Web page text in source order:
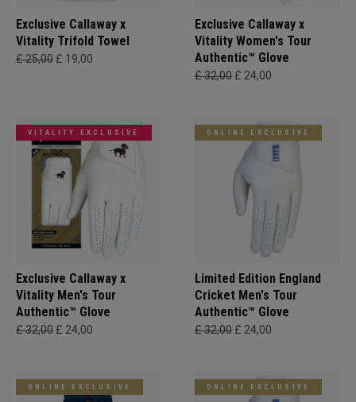
Exclusive Callaway x
Vitality Trifold Towel
£ 25,00 £ 19,00
Exclusive Callaway x
Vitality Women's Tour
Authentic™ Glove
£ 32,00 £ 24,00
VITALITY EXCLUSIVE
Exclusive Callaway x
Vitality Men's Tour
Authentic™ Glove
£ 32,00 £ 24,00
ONLINE EXCLUSIVE
Limited Edition England
Cricket Men's Tour
Authentic™ Glove
£ 32,00 £ 24,00
ONLINE EXCLUSIVE ONLINE EXCLUSIVE